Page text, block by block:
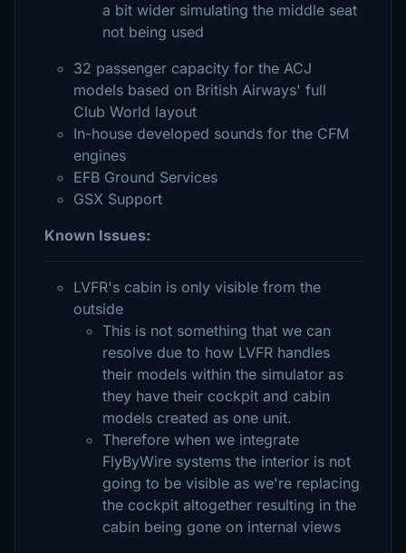
a bit wider simulating the middle seat
not being used
32 passenger capacity for the ACJ
models based on British Airways' full
Club World layout
In-house developed sounds for the CFM
engines
EFB Ground Services
GSX Support
Known Issues:
LVFR's cabin is only visible from the
outside
This is not something that we can
resolve due to how LVFR handles
their models within the simulator as
they have their cockpit and cabin
models created as one unit.
Therefore when we integrate
FlyByWire systems the interior is not
going to be visible as we're replacing
the cockpit altogether resulting in the
cabin being gone on internal views